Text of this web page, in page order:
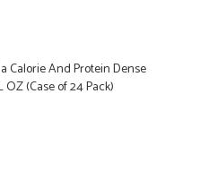
Calorie And Protein Dense
(Case of 24 Pack)